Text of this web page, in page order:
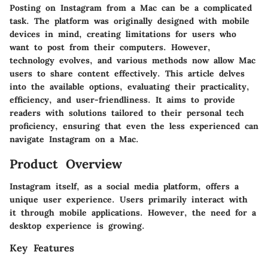
Posting on Instagram from a Mac can be a complicated
task. The platform was originally designed with mobile
devices in mind, creating limitations for users who
want to post from their computers. However,
technology evolves, and various methods now allow Mac
users to share content effectively. This article delves
into the available options, evaluating their practicality,
efficiency, and user-friendliness. It aims to provide
readers with solutions tailored to their personal tech
proficiency, ensuring that even the less experienced can
navigate Instagram on a Mac.
Product Overview
Instagram itself, as a social media platform, offers a
unique user experience. Users primarily interact with
it through mobile applications. However, the need for a
desktop experience is growing.
Key Features